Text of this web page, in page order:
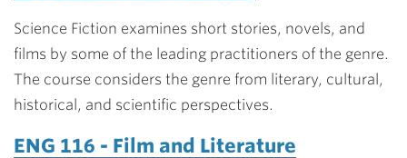
Science Fiction examines short stories, novels, and
films by some of the leading practitioners of the genre.
The course considers the genre from literary, cultural,
historical, and scientific perspectives.
ENG 116 - Film and Literature